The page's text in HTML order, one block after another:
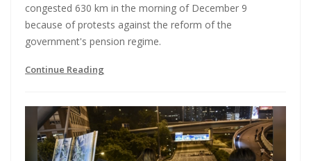
congested 630 km in the morning of December 9
because of protests against the reform of the
government's pension regime.
Continue Reading